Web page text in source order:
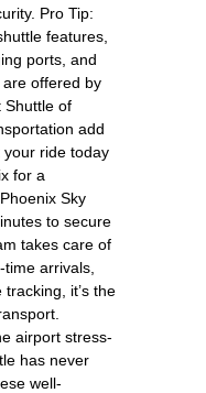
Pro Tip:
features,
ports, and
offered by
Shuttle of
add
ride today
for a
Sky
to secure
takes care of
arrivals,
it’s the
airport stress-
has never
well-